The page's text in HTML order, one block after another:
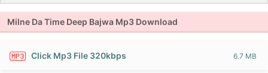
Milne Da Time Deep Bajwa Mp3 Download
Click Mp3 File 320kbps 6.7 MB